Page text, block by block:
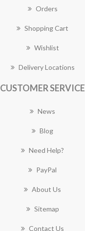
Orders
Shopping Cart
Wishlist
Delivery Locations
CUSTOMER SERVICE
News
Blog
Need Help?
PayPal
About Us
Sitemap
Contact Us